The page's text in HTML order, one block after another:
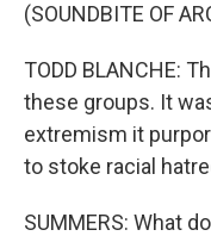
(SOUNDBITE OF
TODD BLANCHE:
these groups. It
extremism it
to stoke racial
SUMMERS: What